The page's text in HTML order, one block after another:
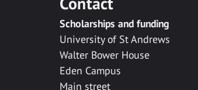
Scholarships and funding
University of St Andrews
Walter Bower House
Eden Campus
Main street